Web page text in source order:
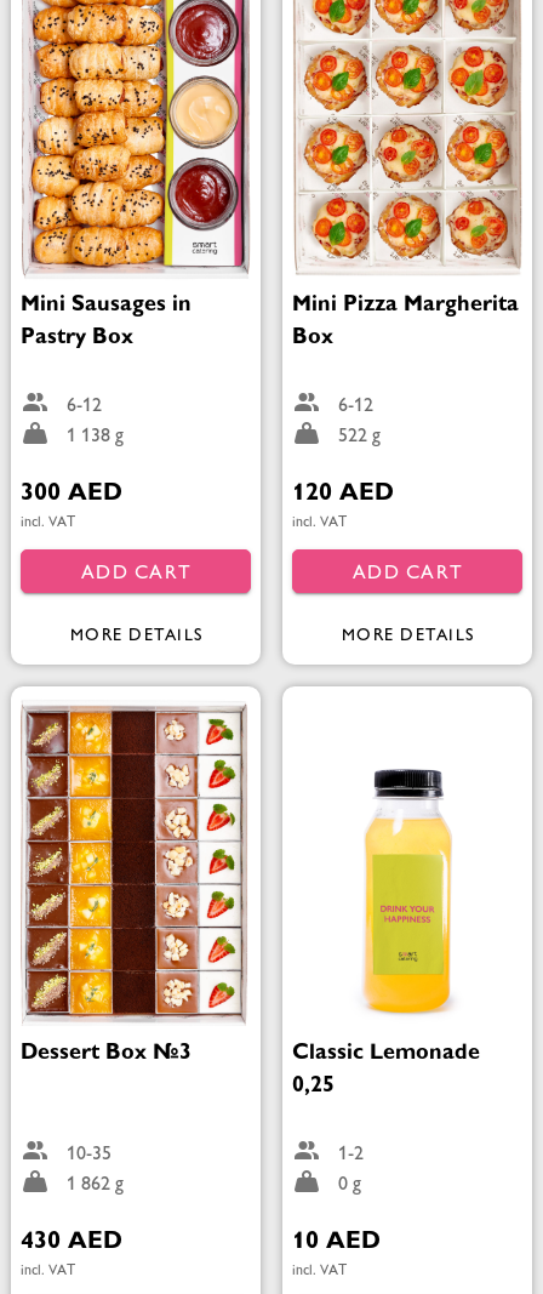
Mini Sausages in
Pastry Box
6-12
1 138 g
300 AED
incl. VAT
ADD CART
MORE DETAILS
Mini Pizza Margherita
Box
6-12
522 g
120 AED
incl. VAT
ADD CART
MORE DETAILS
Dessert Box №3
10-35
1 862 g
430 AED
incl. VAT
Classic Lemonade
0,25
1-2
0 g
10 AED
incl. VAT